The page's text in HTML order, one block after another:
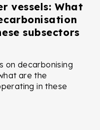
vessels: What
subsectors
on decarbonising
are the
in these